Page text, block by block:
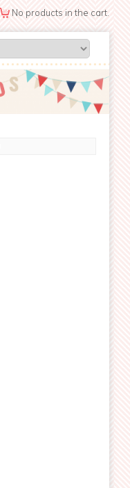
No products in the cart.